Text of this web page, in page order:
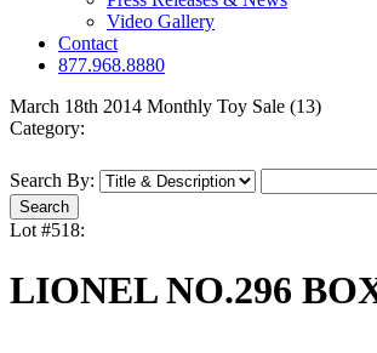
Video Gallery
Contact
877.968.8880
March 18th 2014 Monthly Toy Sale (13)
Category:
Search By:
Lot #518:
LIONEL NO.296